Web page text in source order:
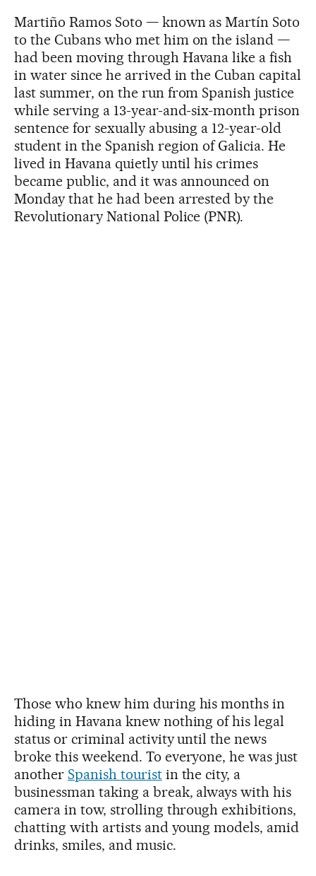
Martiño Ramos Soto — known as Martín Soto
to the Cubans who met him on the island —
had been moving through Havana like a fish
in water since he arrived in the Cuban capital
last summer, on the run from Spanish justice
while serving a 13-year-and-six-month prison
sentence for sexually abusing a 12-year-old
student in the Spanish region of Galicia. He
lived in Havana quietly until his crimes
became public, and it was announced on
Monday that he had been arrested by the
Revolutionary National Police (PNR).
Those who knew him during his months in
hiding in Havana knew nothing of his legal
status or criminal activity until the news
broke this weekend. To everyone, he was just
another Spanish touristin the city, a
businessman taking a break, always with his
camera in tow, strolling through exhibitions,
chatting with artists and young models, amid
drinks, smiles, and music.